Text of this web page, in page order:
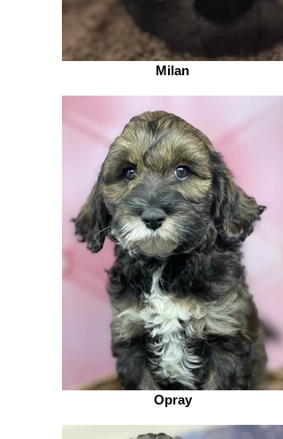
Milan
Opray